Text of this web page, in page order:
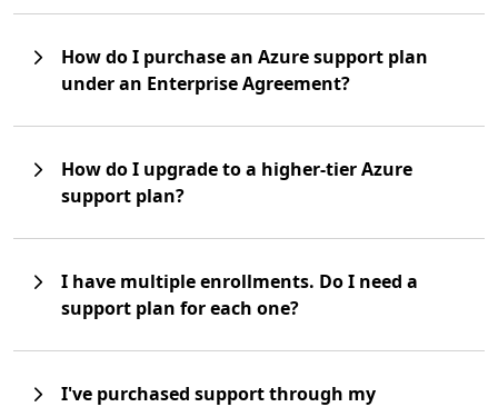
How do I purchase an Azure support plan
under an Enterprise Agreement?
How do I upgrade to a higher-tier Azure
support plan?
I have multiple enrollments. Do I need a
support plan for each one?
I've purchased support through my